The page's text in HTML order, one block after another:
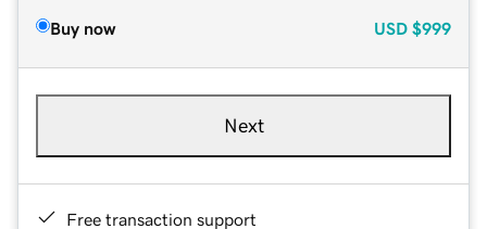
Buy now USD $999
Next
Free transaction support